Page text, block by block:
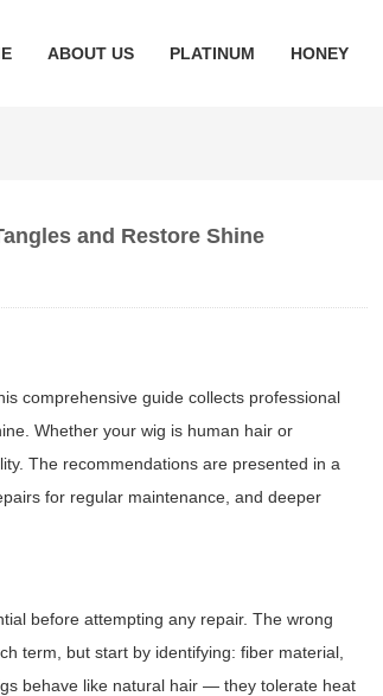
ABOUT US PLATINUM HONEY
and Restore Shine
comprehensive guide collects professional
Whether your wig is human hair or
The recommendations are presented in a
for regular maintenance, and deeper
before attempting any repair. The wrong
term, but start by identifying: fiber material,
behave like natural hair — they tolerate heat